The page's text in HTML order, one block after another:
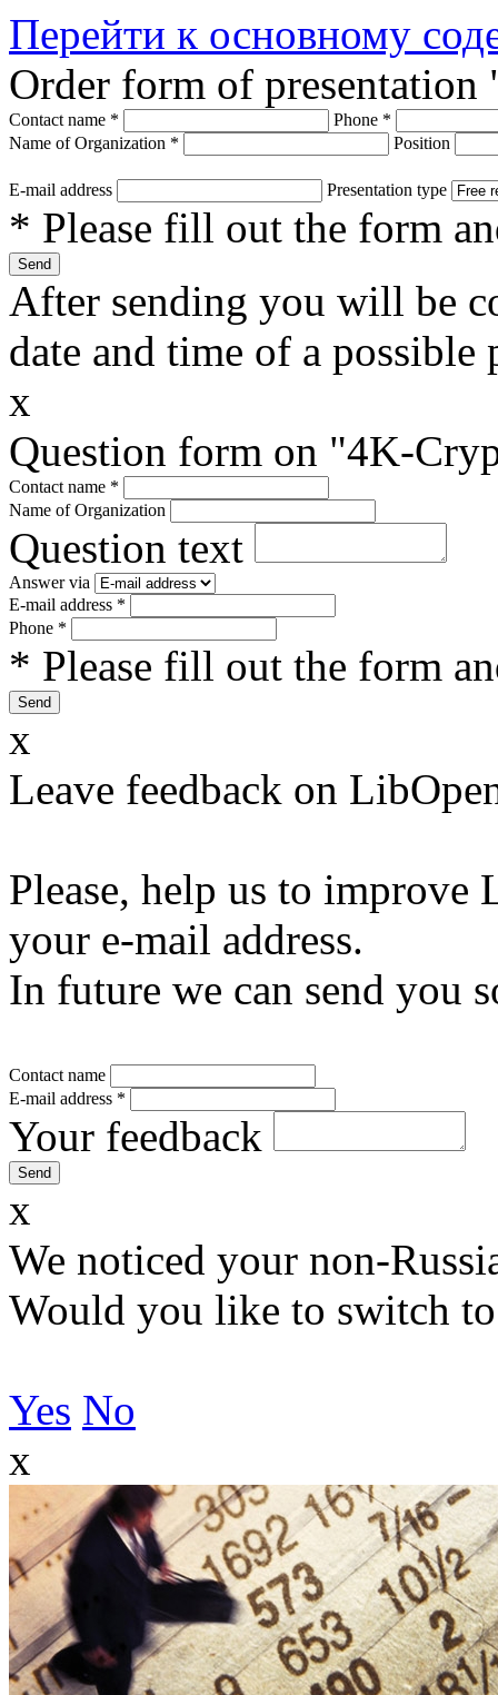
Перейти к основному
Order form of
Contact name * Phone *
Name of Organization * Position
E-mail address Presentation type
* Please fill out the form
After sending you will be
date and time of a possible
x
Question form on "4K-
Contact name *
Name of Organization
Question text
Answer via
E-mail address *
Phone *
* Please fill out the form
x
Leave feedback on
Please, help us to
your e-mail address.
In future we can send you
Contact name
E-mail address *
Your feedback
x
We noticed your non-
Would you like to switch
Yes No
x